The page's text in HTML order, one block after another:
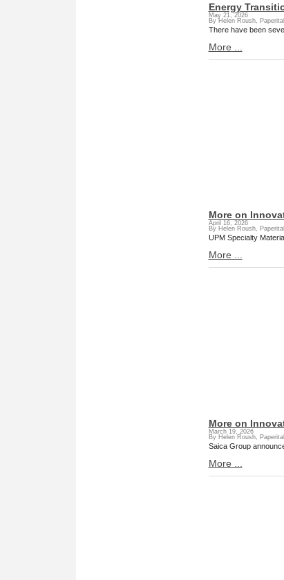
Energy
May 21, 2026
By Helen Roush,
There have been
More ...
More on
April 16, 2026
By Helen Roush,
UPM Specialty
More ...
More on
March 19, 2026
By Helen Roush,
Saica Group
More ...